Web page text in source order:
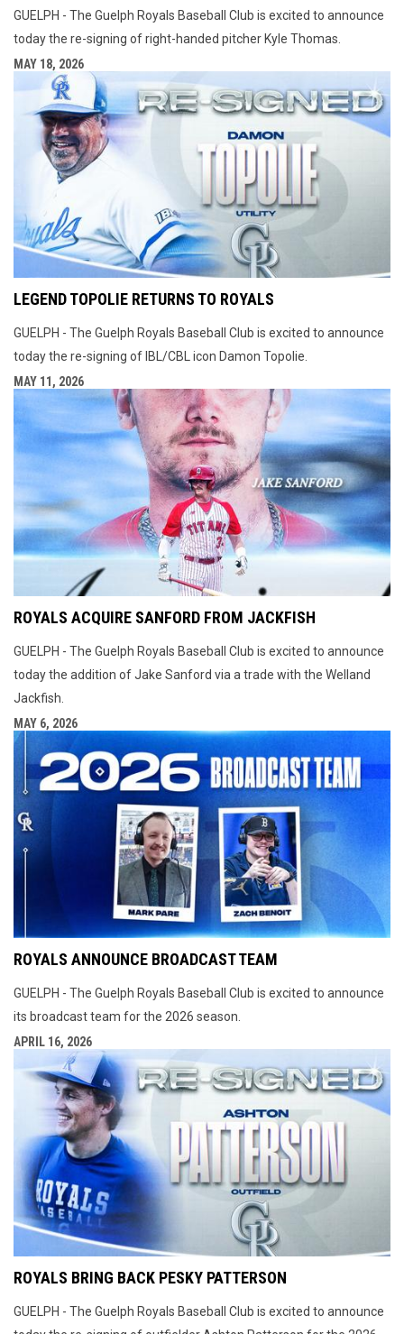
GUELPH - The Guelph Royals Baseball Club is excited to announce
today the re-signing of right-handed pitcher Kyle Thomas.
MAY 18, 2026
LEGEND TOPOLIE RETURNS TO ROYALS
GUELPH - The Guelph Royals Baseball Club is excited to announce
today the re-signing of IBL/CBL icon Damon Topolie.
MAY 11, 2026
ROYALS ACQUIRE SANFORD FROM JACKFISH
GUELPH - The Guelph Royals Baseball Club is excited to announce
today the addition of Jake Sanford via a trade with the Welland
Jackfish.
MAY 6, 2026
ROYALS ANNOUNCE BROADCAST TEAM
GUELPH - The Guelph Royals Baseball Club is excited to announce
its broadcast team for the 2026 season.
APRIL 16, 2026
ROYALS BRING BACK PESKY PATTERSON
GUELPH - The Guelph Royals Baseball Club is excited to announce